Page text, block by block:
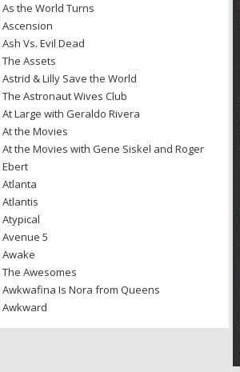
As the World Turns
Ascension
Ash Vs. Evil Dead
The Assets
Astrid & Lilly Save the World
The Astronaut Wives Club
At Large with Geraldo Rivera
At the Movies
At the Movies with Gene Siskel and Roger
Ebert
Atlanta
Atlantis
Atypical
Avenue 5
Awake
The Awesomes
Awkwafina Is Nora from Queens
Awkward